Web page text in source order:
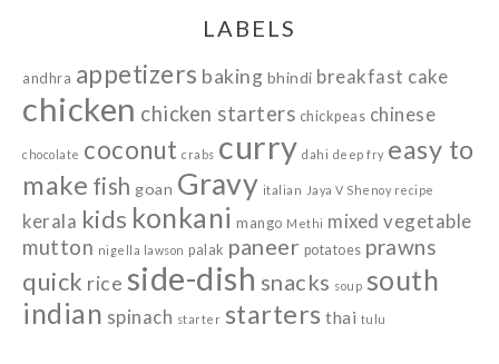
LABELS
andhra appetizers baking bhindi breakfast cake
chicken chicken starters chickpeas chinese
chocolate coconut crabs curry dahi deep fry easy to
make fish goan Gravy italian Jaya V Shenoy recipe
kerala kids konkani mango Methi mixed vegetable
mutton nigella lawson palak paneer potatoes prawns
quick rice side-dish snacks soup south
indian spinach starter starters thai tulu